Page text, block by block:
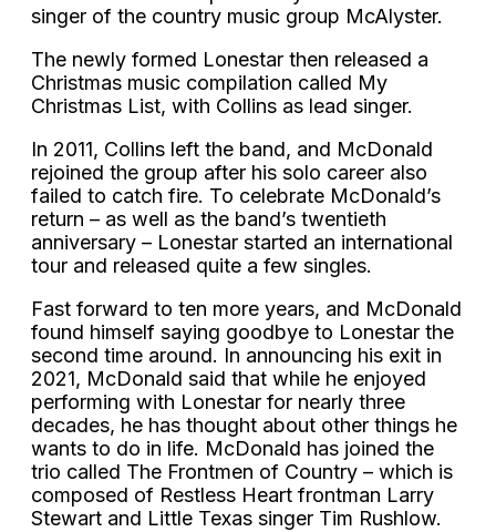
singer of the country music group McAlyster.
The newly formed Lonestar then released a
Christmas music compilation called My
Christmas List, with Collins as lead singer.
In 2011, Collins left the band, and McDonald
rejoined the group after his solo career also
failed to catch fire. To celebrate McDonald’s
return – as well as the band’s twentieth
anniversary – Lonestar started an international
tour and released quite a few singles.
Fast forward to ten more years, and McDonald
found himself saying goodbye to Lonestar the
second time around. In announcing his exit in
2021, McDonald said that while he enjoyed
performing with Lonestar for nearly three
decades, he has thought about other things he
wants to do in life. McDonald has joined the
trio called The Frontmen of Country – which is
composed of Restless Heart frontman Larry
Stewart and Little Texas singer Tim Rushlow.